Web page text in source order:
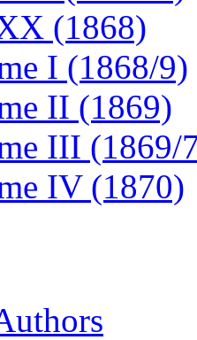
(1868)
I (1868/9)
II (1869)
III (1869/
IV (1870)